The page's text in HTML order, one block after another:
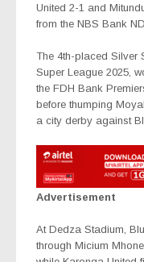
United 2-1 and
from the NBS Bank
The 4th-placed Silver
Super League 2025,
the FDH Bank
before thumping
a city derby against
Advertisement
At Dedza Stadium,
through Micium